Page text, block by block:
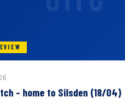
- home to Silsden (18/04)